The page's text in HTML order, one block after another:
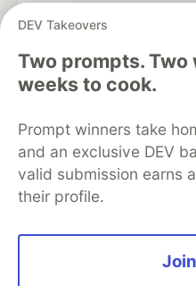
DEV Takeovers
Two prompts. Two
weeks to cook.
Prompt winners take
and an exclusive DEV
valid submission earns
their profile.
DEV Community— A space to
development and
Home
DEV
Organization Accounts
Free Postgres
Code of Conduct
Built on
Forem